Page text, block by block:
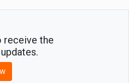
receive the